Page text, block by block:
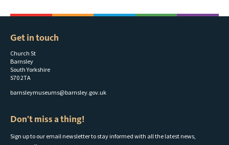
Get in touch
Church St
Barnsley
South Yorkshire
S70 2TA
barnsleymuseums@barnsley.gov.uk
Don't miss a thing!
Sign up to our email newsletter to stay informed with all the latest news,